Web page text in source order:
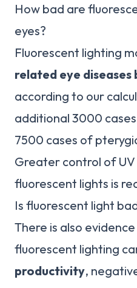
How bad are
eyes?
Fluorescent lighting
related eye diseases
according to our
additional 3000
7500 cases of
Greater control of
fluorescent lights is
Is fluorescent light
There is also
fluorescent lighting
productivity,